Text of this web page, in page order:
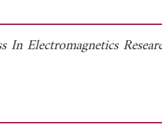
In Electromagnetics